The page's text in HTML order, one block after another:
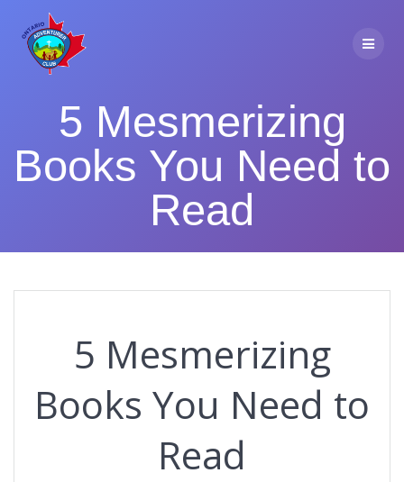
5 Mesmerizing
Books You Need to
Read
5 Mesmerizing
Books You Need to
Read